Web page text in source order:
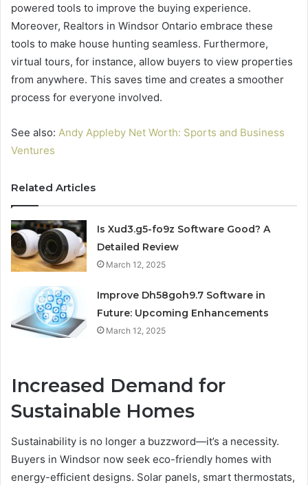
powered tools to improve the buying experience.
Moreover, Realtors in Windsor Ontario embrace these
tools to make house hunting seamless. Furthermore,
virtual tours, for instance, allow buyers to view properties
from anywhere. This saves time and creates a smoother
process for everyone involved.
See also: Andy Appleby Net Worth: Sports and Business
Ventures
Related Articles
Is Xud3.g5-fo9z Software Good? A
Detailed Review
March 12, 2025
Improve Dh58goh9.7 Software in
Future: Upcoming Enhancements
March 12, 2025
Increased Demand for
Sustainable Homes
Sustainability is no longer a buzzword—it’s a necessity.
Buyers in Windsor now seek eco-friendly homes with
energy-efficient designs. Solar panels, smart thermostats,